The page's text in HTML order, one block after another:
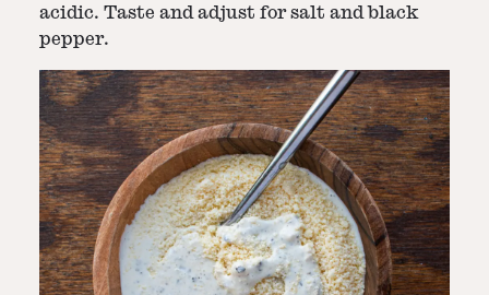
acidic. Taste and adjust for salt and black
pepper.